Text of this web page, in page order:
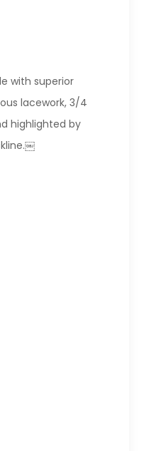
with superior
lacework, 3/4
highlighted by